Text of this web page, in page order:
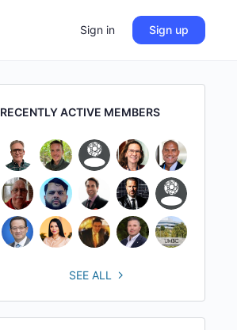
Sign in Sign up
RECENTLY ACTIVE MEMBERS
SEE ALL